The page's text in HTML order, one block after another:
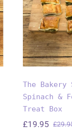
Feta
The
Spinach &
Treat Box
£
£19.95